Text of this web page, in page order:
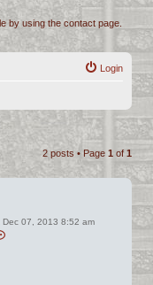
by using the contact page.
Login
2 posts • Page 1 of1
Dec 07, 2013 8:52 am